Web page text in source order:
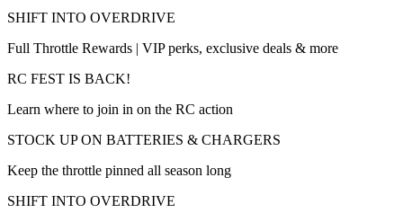
SHIFT INTO OVERDRIVE
Full Throttle Rewards | VIP perks, exclusive deals & more
RC FEST IS BACK!
Learn where to join in on the RC action
STOCK UP ON BATTERIES & CHARGERS
Keep the throttle pinned all season long
SHIFT INTO OVERDRIVE